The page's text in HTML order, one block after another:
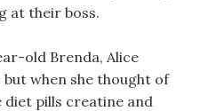
at their boss.
old Brenda, Alice
when she thought of
pills creatine and